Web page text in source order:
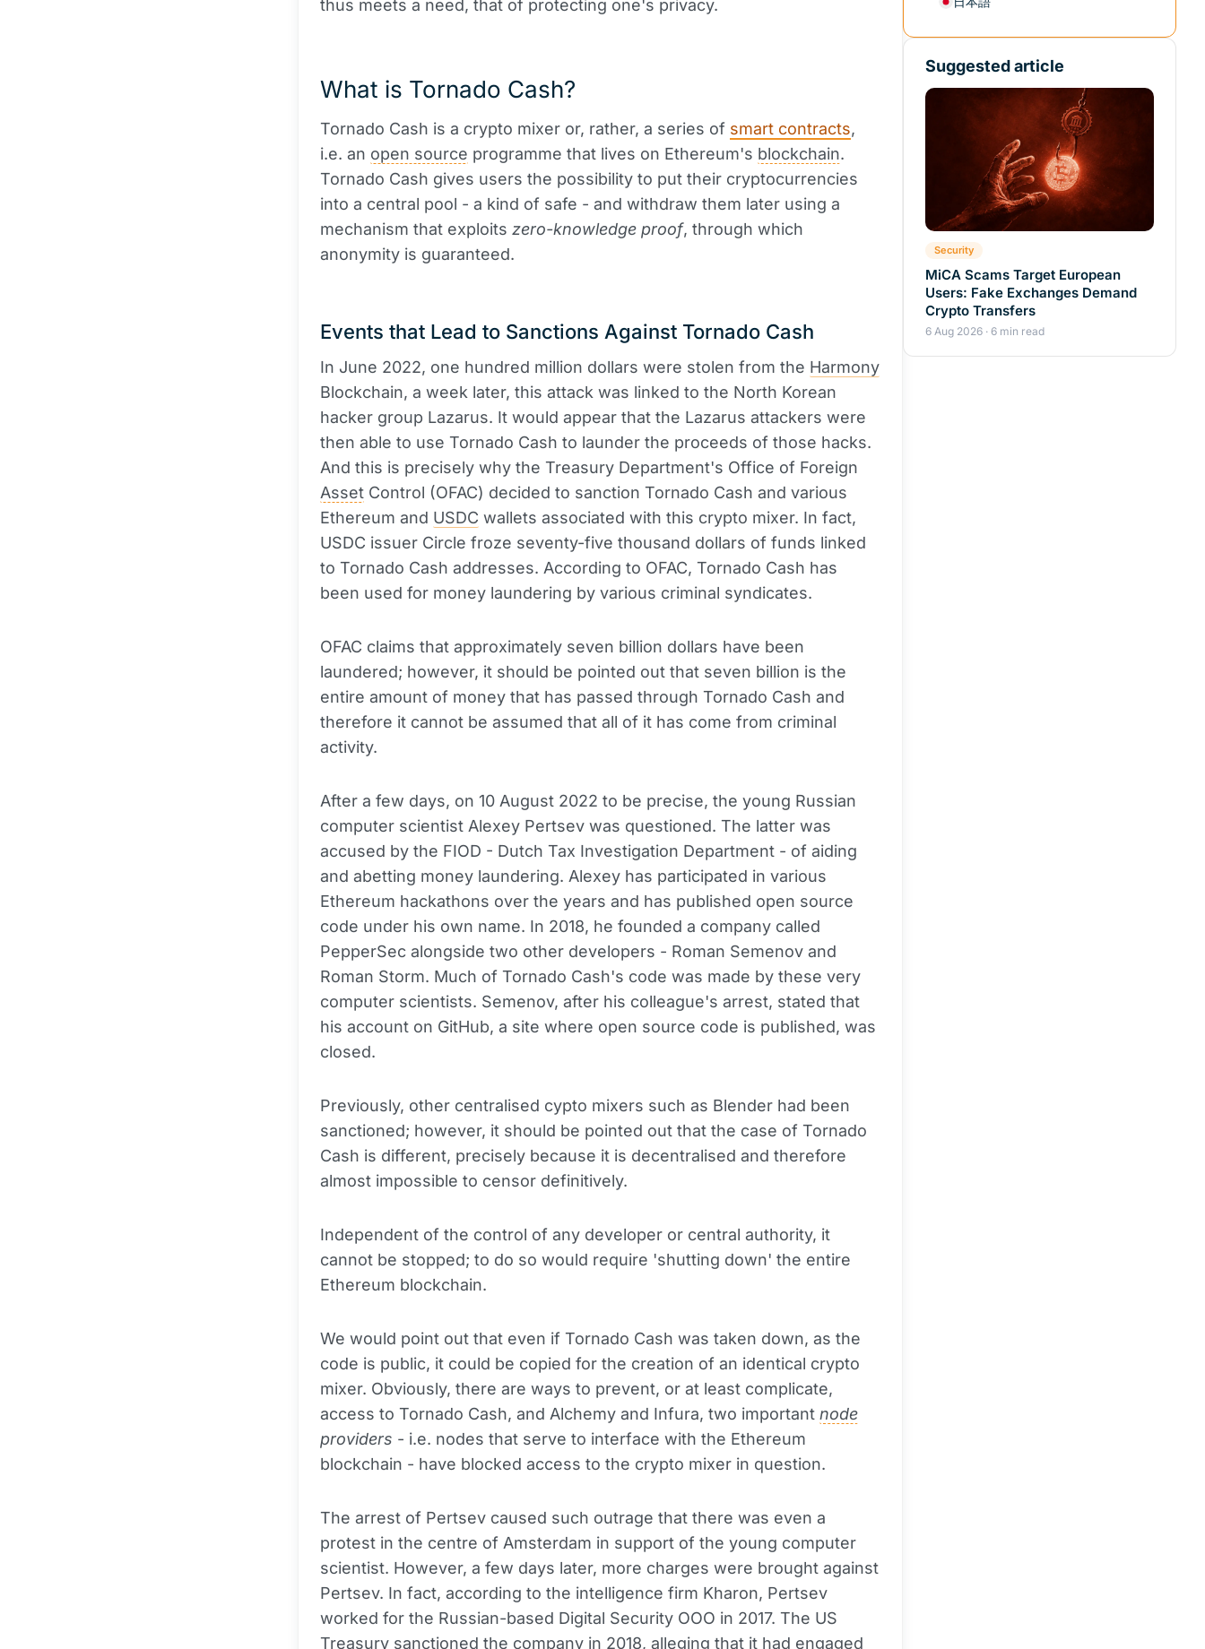
thus meets a need, that of protecting one's privacy.
What is Tornado Cash?
Tornado Cash is a crypto mixer or, rather, a series of smart contracts,
i.e. an open source programme that lives on Ethereum's blockchain.
Tornado Cash gives users the possibility to put their cryptocurrencies
into a central pool - a kind of safe - and withdraw them later using a
mechanism that exploits zero-knowledge proof, through which
anonymity is guaranteed.
Events that Lead to Sanctions Against Tornado Cash
In June 2022, one hundred million dollars were stolen from the Harmony
Blockchain, a week later, this attack was linked to the North Korean
hacker group Lazarus. It would appear that the Lazarus attackers were
then able to use Tornado Cash to launder the proceeds of those hacks.
And this is precisely why the Treasury Department's Office of Foreign
Asset Control (OFAC) decided to sanction Tornado Cash and various
Ethereum and USDC wallets associated with this crypto mixer. In fact,
USDC issuer Circle froze seventy-five thousand dollars of funds linked
to Tornado Cash addresses. According to OFAC, Tornado Cash has
been used for money laundering by various criminal syndicates.
OFAC claims that approximately seven billion dollars have been
laundered; however, it should be pointed out that seven billion is the
entire amount of money that has passed through Tornado Cash and
therefore it cannot be assumed that all of it has come from criminal
activity.
After a few days, on 10 August 2022 to be precise, the young Russian
computer scientist Alexey Pertsev was questioned. The latter was
accused by the FIOD - Dutch Tax Investigation Department - of aiding
and abetting money laundering. Alexey has participated in various
Ethereum hackathons over the years and has published open source
code under his own name. In 2018, he founded a company called
PepperSec alongside two other developers - Roman Semenov and
Roman Storm. Much of Tornado Cash's code was made by these very
computer scientists. Semenov, after his colleague's arrest, stated that
his account on GitHub, a site where open source code is published, was
closed.
Previously, other centralised cypto mixers such as Blender had been
sanctioned; however, it should be pointed out that the case of Tornado
Cash is different, precisely because it is decentralised and therefore
almost impossible to censor definitively.
Independent of the control of any developer or central authority, it
cannot be stopped; to do so would require 'shutting down' the entire
Ethereum blockchain.
We would point out that even if Tornado Cash was taken down, as the
code is public, it could be copied for the creation of an identical crypto
mixer. Obviously, there are ways to prevent, or at least complicate,
access to Tornado Cash, and Alchemy and Infura, two important node
providers - i.e. nodes that serve to interface with the Ethereum
blockchain - have blocked access to the crypto mixer in question.
The arrest of Pertsev caused such outrage that there was even a
protest in the centre of Amsterdam in support of the young computer
scientist. However, a few days later, more charges were brought against
Pertsev. In fact, according to the intelligence firm Kharon, Pertsev
worked for the Russian-based Digital Security OOO in 2017. The US
Treasury sanctioned the company in 2018, alleging that it had engaged
Suggested article
Security
MiCA Scams Target European
Users: Fake Exchanges Demand
Crypto Transfers
6 Aug 2026 · 6 min read